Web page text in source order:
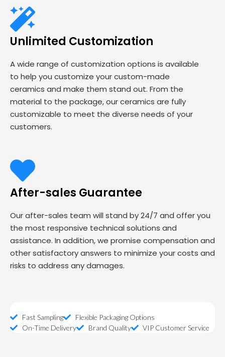
Unlimited Customization
A wide range of customization options is available
to help you customize your custom-made
ceramics and make them stand out. From the
material to the package, our ceramics are fully
customizable to meet the diverse needs of your
customers.
After-sales Guarantee
Our after-sales team will stand by 24/7 and offer you
the most responsive technical solutions and
assistance. In addition, we promise compensation and
other satisfactory answers to minimize your costs and
risks to address any damages.
Fast Sampling
Flexible Packaging Options
On-Time Delivery
Brand Quality VIP Customer Service